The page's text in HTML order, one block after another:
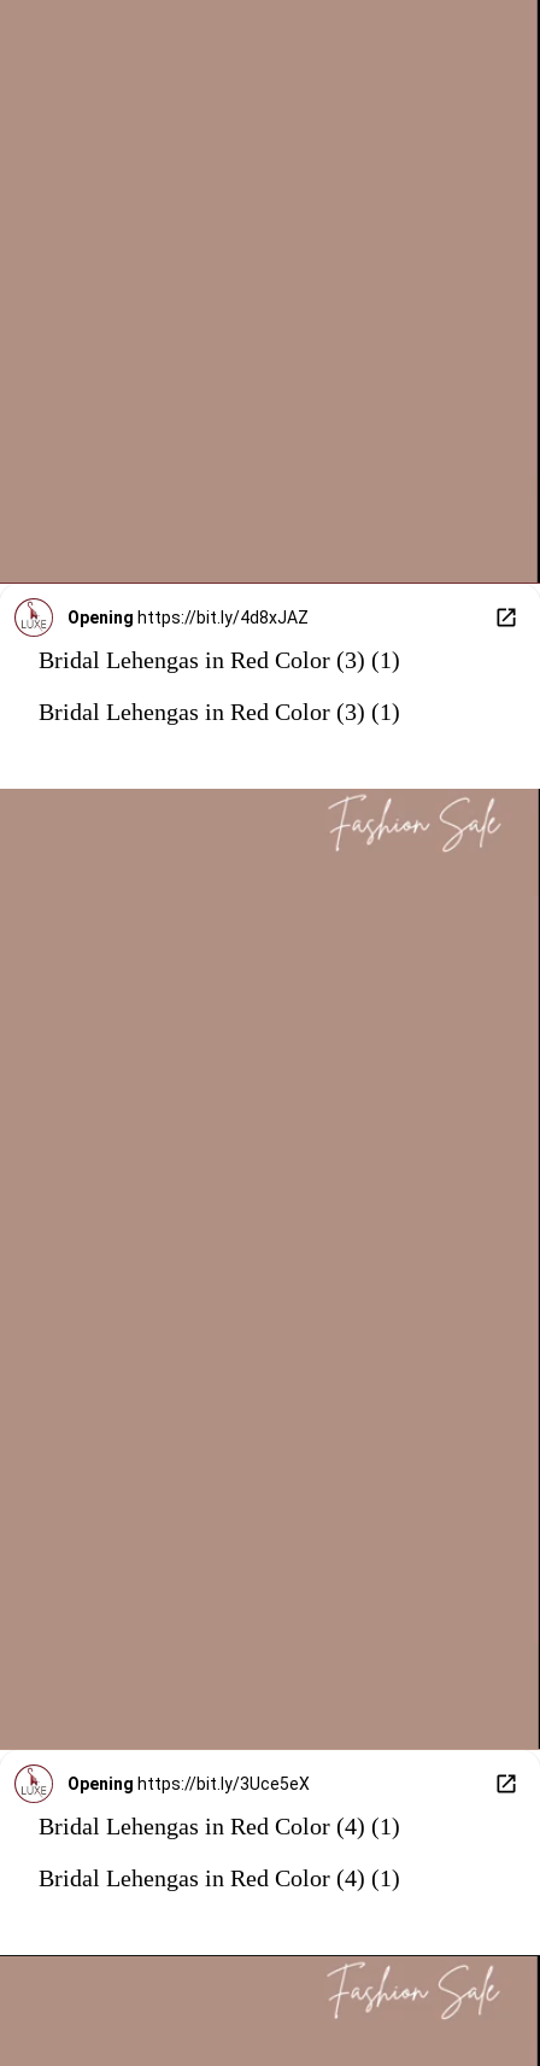
Opening https://bit.ly/4d8xJAZ
Bridal Lehengas in Red Color (3) (1)
Bridal Lehengas in Red Color (3) (1)
Opening https://bit.ly/3Uce5eX
Bridal Lehengas in Red Color (4) (1)
Bridal Lehengas in Red Color (4) (1)